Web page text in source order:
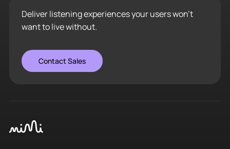
Deliver listening experiences your users won’t
want to live without.
Contact Sales